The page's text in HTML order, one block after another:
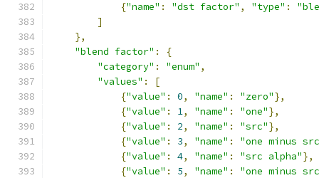
{"name" : "dst factor" , "type" :
]
},
"blend factor" :
{
"category" : "enum" ,
"values" :
[
{"value" : 0, "name" : "zero"},
{"value" : 1, "name" : "one"},
{"value" : 2, "name" : "src"},
{"value" : 3, "name" :
"one minus
{"value" : 4, "name" : "src alpha"},
{"value" : 5, "name" :
"one minus